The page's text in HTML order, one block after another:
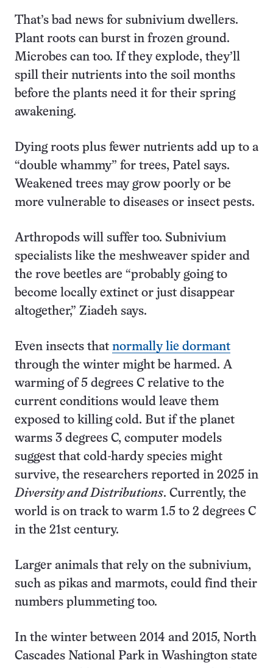
That’s bad news for subnivium dwellers.
Plant roots can burst in frozen ground.
Microbes can too. If they explode, they’ll
spill their nutrients into the soil months
before the plants need it for their spring
awakening.
Dying roots plus fewer nutrients add up to a
“double whammy” for trees, Patel says.
Weakened trees may grow poorly or be
more vulnerable to diseases or insect pests.
Arthropods will suffer too. Subnivium
specialists like the meshweaver spider and
the rove beetles are “probably going to
become locally extinct or just disappear
altogether,” Ziadeh says.
Even insects that normally lie dormant
through the winter might be harmed. A
warming of 5 degrees C relative to the
current conditions would leave them
exposed to killing cold. But if the planet
warms 3 degrees C, computer models
suggest that cold-hardy species might
survive, the researchers reported in 2025 in
Diversity and Distributions. Currently, the
world is on track to warm 1.5 to 2 degrees C
in the 21st century.
Larger animals that rely on the subnivium,
such as pikas and marmots, could find their
numbers plummeting too.
In the winter between 2014 and 2015, North
Cascades National Park in Washington state